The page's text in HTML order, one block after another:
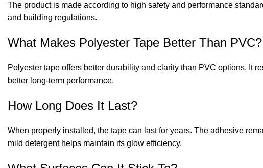
The product is made according to high safety and performance
and building regulations.
What Makes Polyester Tape Better Than PVC?
Polyester tape offers better durability and clarity than PVC options. It
better long-term performance.
How Long Does It Last?
When properly installed, the tape can last for years. The adhesive
mild detergent helps maintain its glow efficiency.